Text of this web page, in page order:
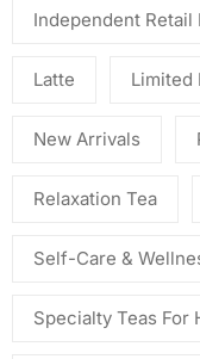
Independent Retail
Latte Limited
New Arrivals
Relaxation Tea
Self-Care &
Specialty Teas For